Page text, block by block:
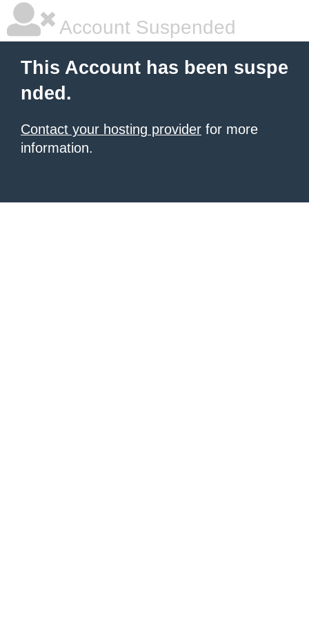
Account Suspended
This Account has been suspe
nded.
Contact your hosting provider for more
information.